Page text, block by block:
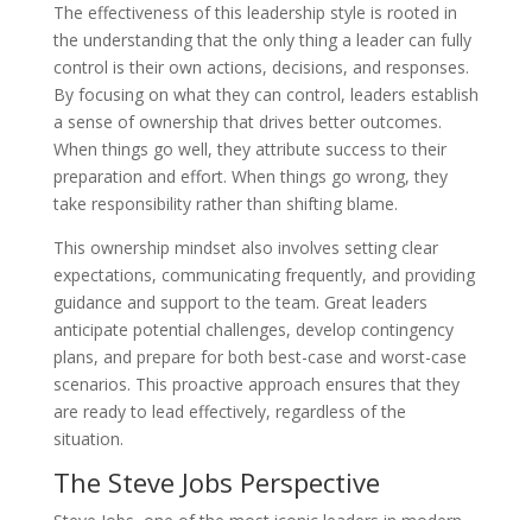
The effectiveness of this leadership style is rooted in
the understanding that the only thing a leader can fully
control is their own actions, decisions, and responses.
By focusing on what they can control, leaders establish
a sense of ownership that drives better outcomes.
When things go well, they attribute success to their
preparation and effort. When things go wrong, they
take responsibility rather than shifting blame.
This ownership mindset also involves setting clear
expectations, communicating frequently, and providing
guidance and support to the team. Great leaders
anticipate potential challenges, develop contingency
plans, and prepare for both best-case and worst-case
scenarios. This proactive approach ensures that they
are ready to lead effectively, regardless of the
situation.
The Steve Jobs Perspective